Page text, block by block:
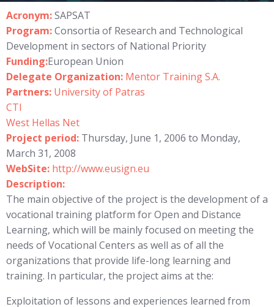
Acronym:SAPSAT
Program:Consortia of Research and Technological
Development in sectors of National Priority
Funding:European Union
Delegate Organization: Mentor Training S.A.
Partners: University of Patras
CTI
West Hellas Net
Project period: Thursday, June 1, 2006 to Monday,
March 31, 2008
WebSite: http://www.eusign.eu
Description:
The main objective of the project is the development of a
vocational training platform for Open and Distance
Learning, which will be mainly focused on meeting the
needs of Vocational Centers as well as of all the
organizations that provide life-long learning and
training. In particular, the project aims at the:
Exploitation of lessons and experiences learned from